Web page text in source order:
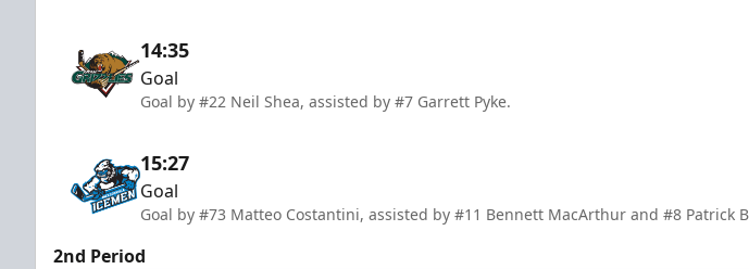
14:35
Goal
Goal by #22 Neil Shea, assisted by #7 Garrett Pyke.
15:27
Goal
Goal by #73 Matteo Costantini, assisted by #11 Bennett MacArthur and #8 Patrick
2nd Period